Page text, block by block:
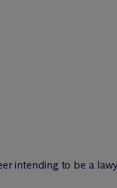
intending to be a